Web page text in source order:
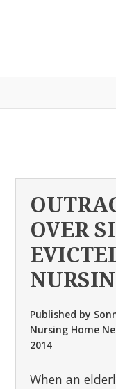
OVER
Published by
Nursing Home
2014
When an